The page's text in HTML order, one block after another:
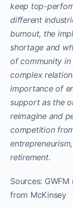
keep top-
different
burnout, the
shortage and
of community in
complex
importance of
support as the
reimagine and
competition
retirement.
Sources:
from McKinsey